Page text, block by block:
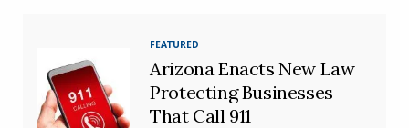
FEATURED
Arizona Enacts New Law
Protecting Businesses
That Call 911